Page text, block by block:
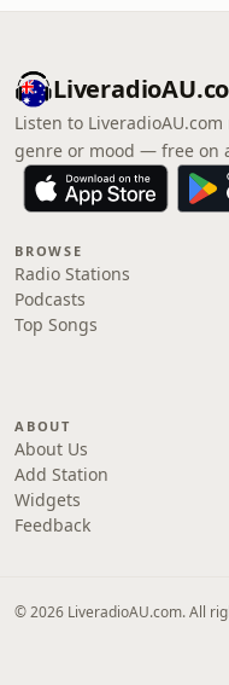
Listen to
genre or mood — free on
BROWSE
Radio Stations
Podcasts
Top Songs
ABOUT
About Us
Add Station
Widgets
Feedback
© 2026 LiveradioAU.com. All